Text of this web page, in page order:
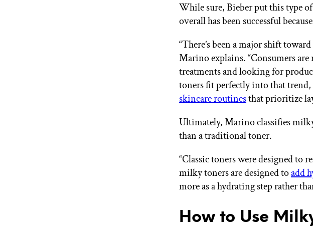
While sure, Bieber put this type
overall has been successful
“There’s been a major shift toward
Marino explains. “Consumers
treatments and looking for
toners fit perfectly into that
skincare routinesthat prioritize
Ultimately, Marino classifies
than a traditional toner.
“Classic toners were designed to
milky toners are designed toadd
more as a hydrating step rather
How to Use